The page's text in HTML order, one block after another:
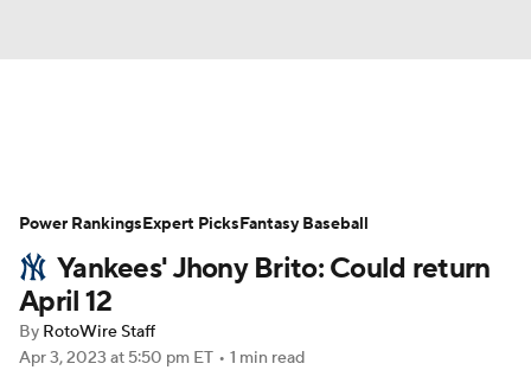
Depth Charts Two-Start Pitchers
Probable Pitchers Player News
Player Search
Yankees' Jhony Brito: Could return
April 12
By RotoWire Staff
Apr 3, 2023 at 5:50 pm ET • 1 min read
Power RankingsExpert PicksFantasy Baseball